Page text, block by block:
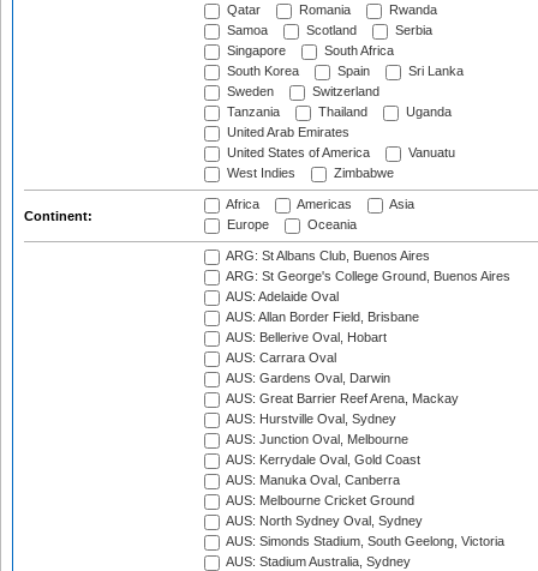
Qatar Romania
Rwanda
Samoa
Scotland
Serbia
Singapore
South Africa
South Korea
Spain
Sri Lanka
Sweden
Switzerland
Tanzania
Thailand
Uganda
United Arab Emirates
United States of America
Vanuatu
West Indies
Zimbabwe
Continent:
Africa Americas
Asia
Europe
Oceania
ARG: St Albans Club, Buenos Aires
ARG: St George's College Ground, Buenos Aires
AUS: Adelaide Oval
AUS: Allan Border Field, Brisbane
AUS: Bellerive Oval, Hobart
AUS: Carrara Oval
AUS: Gardens Oval, Darwin
AUS: Great Barrier Reef Arena, Mackay
AUS: Hurstville Oval, Sydney
AUS: Junction Oval, Melbourne
AUS: Kerrydale Oval, Gold Coast
AUS: Manuka Oval, Canberra
AUS: Melbourne Cricket Ground
AUS: North Sydney Oval, Sydney
AUS: Simonds Stadium, South Geelong, Victoria
AUS: Stadium Australia, Sydney